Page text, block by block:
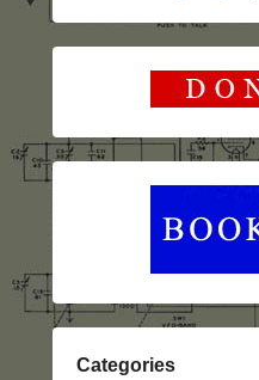
Categories